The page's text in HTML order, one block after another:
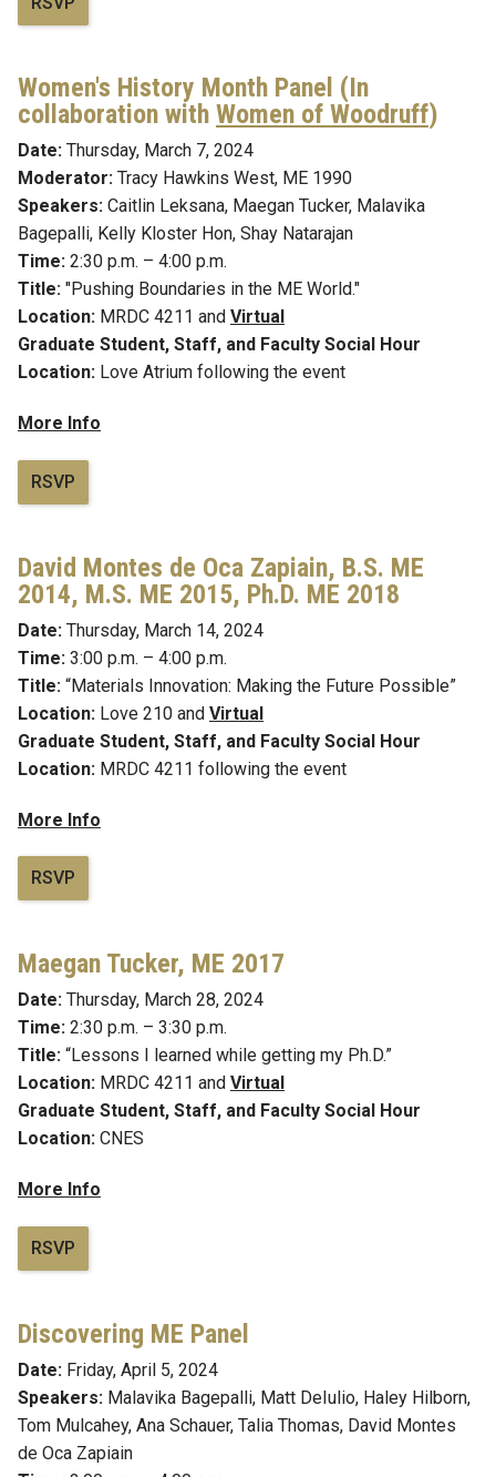
Women's History Month Panel (In
collaboration with Women of Woodruff)
Date: Thursday, March 7, 2024
Moderator: Tracy Hawkins West, ME 1990
Speakers: Caitlin Leksana, Maegan Tucker, Malavika
Bagepalli, Kelly Kloster Hon, Shay Natarajan
Time: 2:30 p.m. – 4:00 p.m.
Title: "Pushing Boundaries in the ME World."
Location: MRDC 4211 and Virtual
Graduate Student, Staff, and Faculty Social Hour
Location: Love Atrium following the event
More Info
RSVP
David Montes de Oca Zapiain, B.S. ME
2014, M.S. ME 2015, Ph.D. ME 2018
Date: Thursday, March 14, 2024
Time: 3:00 p.m. – 4:00 p.m.
Title: “Materials Innovation: Making the Future Possible”
Location: Love 210 and Virtual
Graduate Student, Staff, and Faculty Social Hour
Location: MRDC 4211 following the event
More Info
RSVP
Maegan Tucker, ME 2017
Date: Thursday, March 28, 2024
Time: 2:30 p.m. – 3:30 p.m.
Title: “Lessons I learned while getting my Ph.D.”
Location: MRDC 4211 and Virtual
Graduate Student, Staff, and Faculty Social Hour
Location: CNES
More Info
RSVP
Discovering ME Panel
Date: Friday, April 5, 2024
Speakers: Malavika Bagepalli, Matt DeIulio, Haley Hilborn,
Tom Mulcahey, Ana Schauer, Talia Thomas, David Montes
de Oca Zapiain